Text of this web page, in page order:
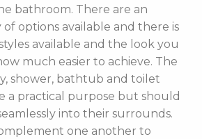
bathroom. There are an
of options available and there is
available and the look you
much easier to achieve. The
shower, bathtub and toilet
a practical purpose but should
into their surrounds.
one another to